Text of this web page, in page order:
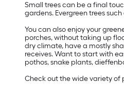
Small trees can be a final
gardens. Evergreen trees
You can also enjoy your
porches, without taking up
dry climate, have a mostly
receives. Want to start with
pothos, snake plants,
Check out the wide variety of